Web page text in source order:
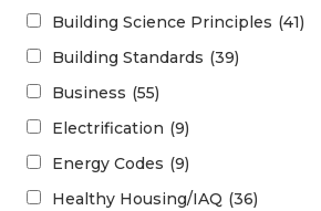
Building Science Principles (41)
Building Standards (39)
Business (55)
Electrification (9)
Energy Codes (9)
Healthy Housing/IAQ (36)